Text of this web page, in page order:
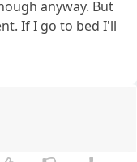
anyway. But
If I go to bed I'll